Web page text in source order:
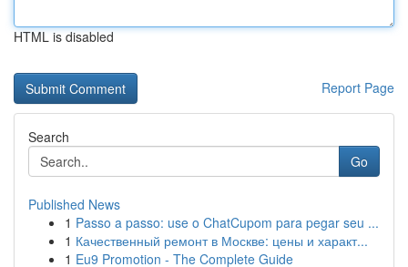
HTML is disabled
Report Page
Search
Go
Published News
1 Passo a passo: use o ChatCupom para pegar seu ...
1 Качественный ремонт в Москве: цены и характ...
1 Eu9 Promotion - The Complete Guide